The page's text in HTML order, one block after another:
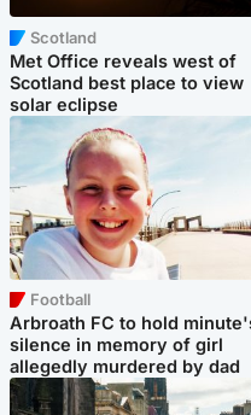
Scotland
Met Office reveals west of
Scotland best place to view
solar eclipse
Football
Arbroath FC to hold
silence in memory of girl
allegedly murdered by dad